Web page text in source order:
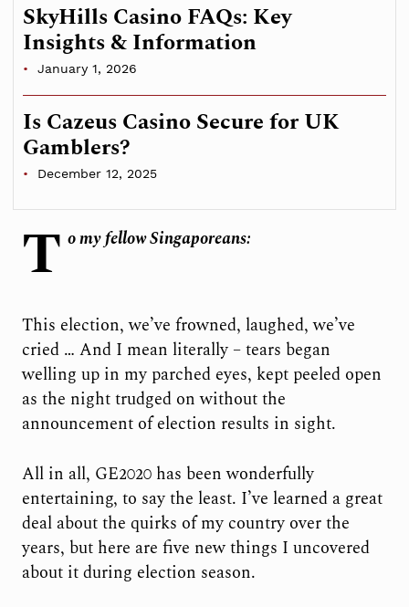
T o my fellow Singaporeans:
This election, we’ve frowned, laughed, we’ve
cried … And I mean literally – tears began
welling up in my parched eyes, kept peeled open
as the night trudged on without the
announcement of election results in sight.
All in all, GE2020 has been wonderfully
entertaining, to say the least. I’ve learned a great
deal about the quirks of my country over the
years, but here are five new things I uncovered
about it during election season.
SkyHills Casino FAQs: Key
Insights & Information
January 1, 2026
Is Cazeus Casino Secure for UK
Gamblers?
December 12, 2025